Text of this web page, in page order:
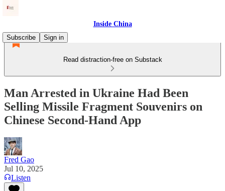
Inside China
Subscribe
Sign in
Read distraction-free on Substack
Man Arrested in Ukraine Had Been
Selling Missile Fragment Souvenirs on
Chinese Second-Hand App
Fred Gao
Jul 10, 2025
Listen